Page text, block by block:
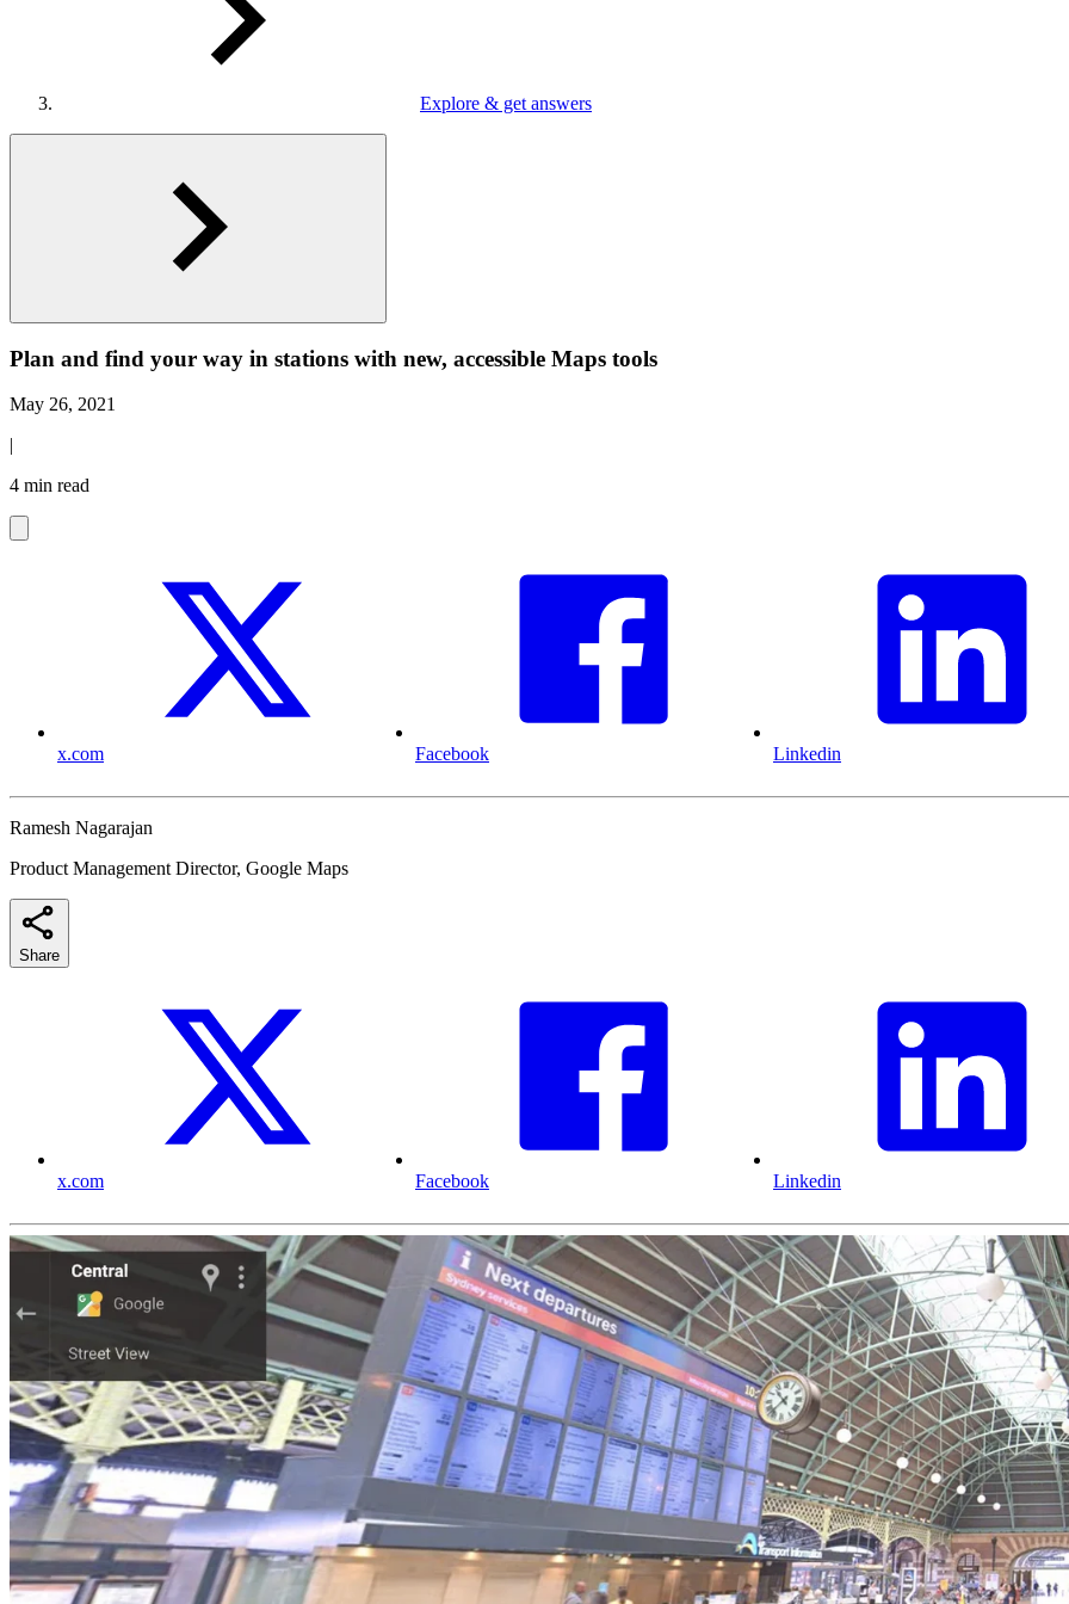
Explore & get answers
Plan and find your way in stations with new, accessible Maps tools
May 26, 2021
|
4 min read
x.com Facebook Linkedin
Ramesh Nagarajan
Product Management Director, Google Maps
Share
x.com Facebook Linkedin